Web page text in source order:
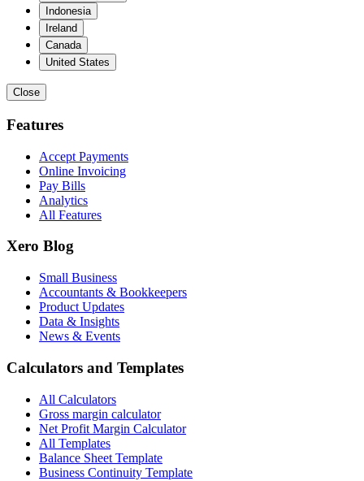
Indonesia
Ireland
Canada
United States
Close
Features
Accept Payments
Online Invoicing
Pay Bills
Analytics
All Features
Xero Blog
Small Business
Accountants & Bookkeepers
Product Updates
Data & Insights
News & Events
Calculators and Templates
All Calculators
Gross margin calculator
Net Profit Margin Calculator
All Templates
Balance Sheet Template
Business Continuity Template